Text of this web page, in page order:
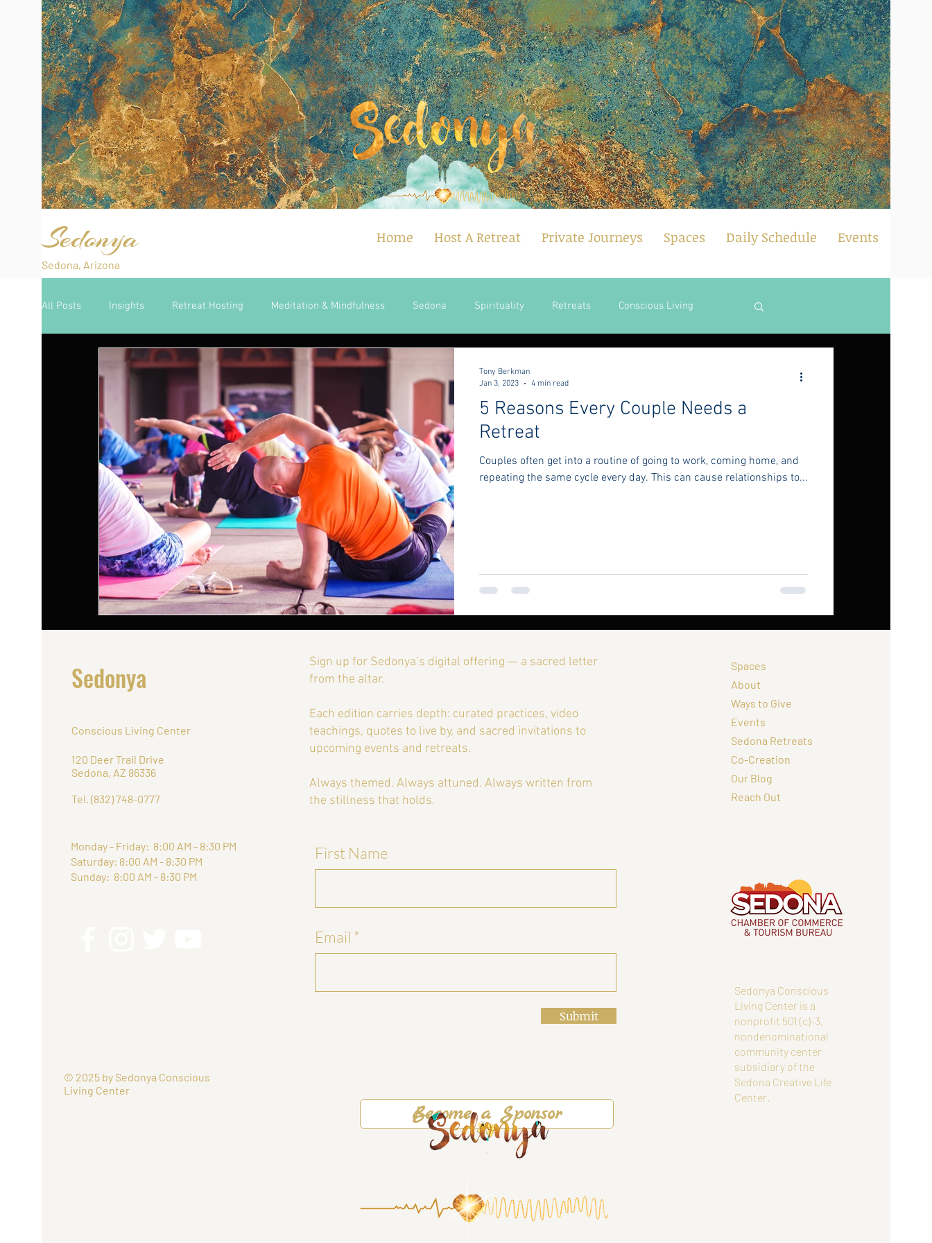
Sedonya
Sedona, Arizona
Home Host A Retreat Private Journeys Spaces Daily Schedule Events
All Posts Insights Retreat Hosting Meditation & Mindfulness Sedona Spirituality Retreats Conscious Living
Relationships Nutrition Ayurveda Yoga
5 Reasons Every Couple Needs a
Retreat
Couples often get into a routine of going to work, coming home, and
repeating the same cycle every day. This can cause relationships to...
Tony Berkman
Jan 3, 2023
4 min read
Sedonya
Conscious Living Center
120 Deer Trail Drive
Sedona, AZ 86336
Tel. (832) 748-0777
Monday - Friday: 8:00 AM - 8:30 PM
Saturday: 8:00 AM - 8:30 PM
Sunday: 8:00 AM - 8:30 PM
© 2025 by Sedonya Conscious
Living Center
Sign up for Sedonya’s digital offering — a sacred letter
from the altar.
Each edition carries depth: curated practices, video
teachings, quotes to live by, and sacred invitations to
upcoming events and retreats.
Always themed. Always attuned. Always written from
the stillness that holds.
First Name
Email
Submit
Become a Sponsor
Spaces
About
Ways to Give
Events
Sedona Retreats
Co-Creation
Our Blog
Reach Out
Sedonya Conscious
Living Center is a
nonprofit 501 (c)-3,
nondenominational
community center
subsidiary of the
Sedona Creative Life
Center.